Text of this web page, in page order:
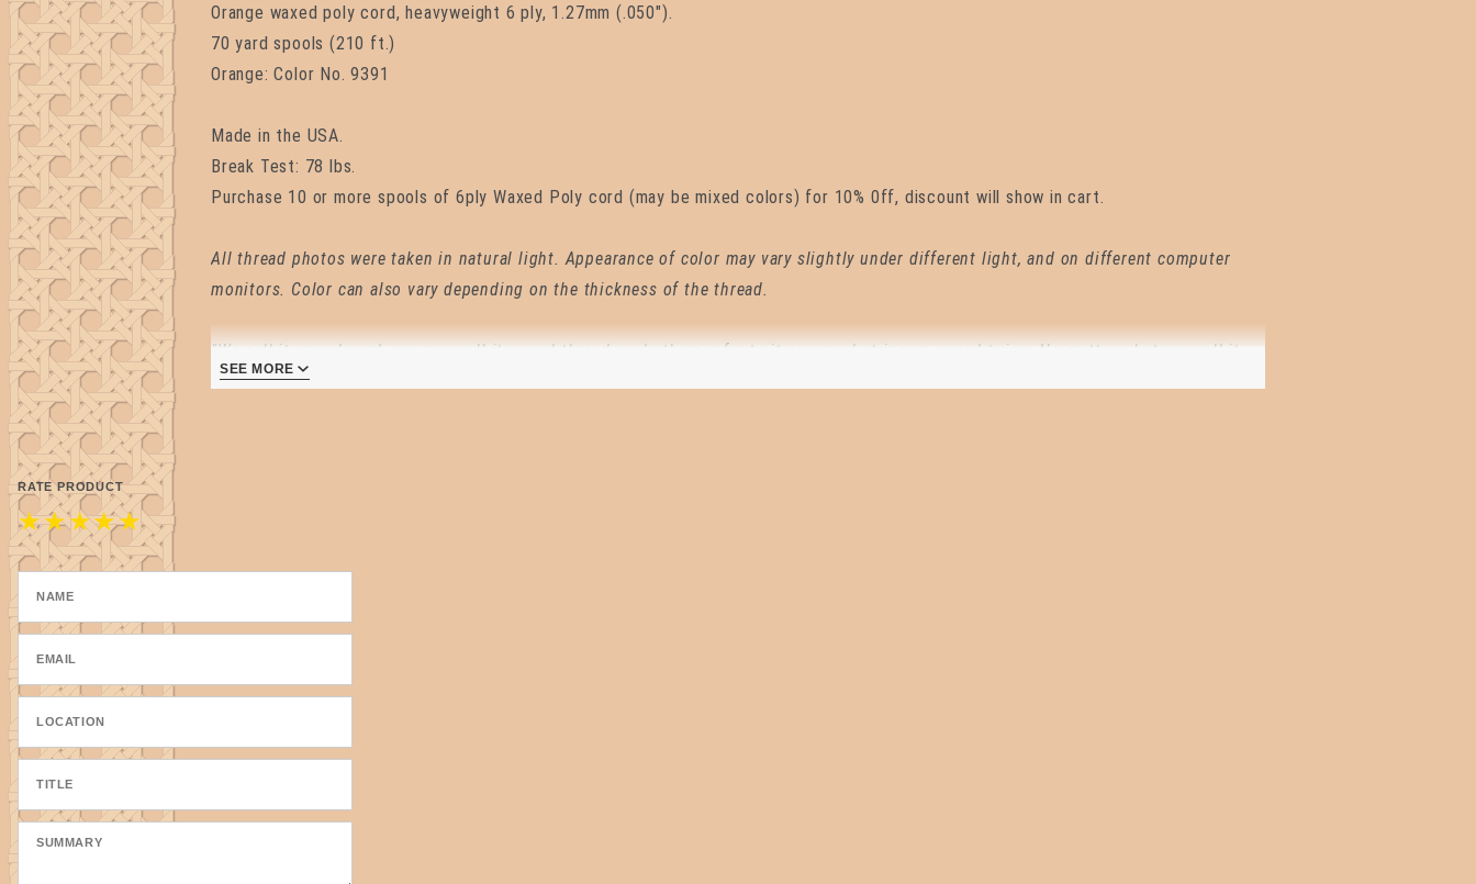
Orange waxed poly cord, heavyweight 6 ply, 1.27mm (.050").
70 yard spools (210 ft.)
Orange: Color No. 9391
Made in the USA.
Break Test: 78 lbs.
Purchase 10 or more spools of 6ply Waxed Poly cord (may be mixed colors) for 10% 0ff, discount will show in cart.
All thread photos were taken in natural light. Appearance of color may vary slightly under different light, and on different computer
monitors. Color can also vary depending on the thickness of the thread.
"We call it waxed cord, you may call it waxed thread, and others refer to it as waxed string or waxed twine. No matter what you call it,
the point is waxed cord has more uses than names. Hand sewing moccasins, saddlery, bagpipe reed construction, stringing beads,
SEE MORE
RATE PRODUCT
★
★
★
★
★